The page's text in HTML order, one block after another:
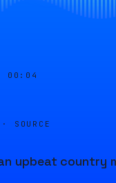
00:04
· SOURCE
upbeat country